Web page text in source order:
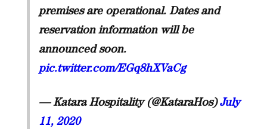
premises are operational. Dates and
reservation information will be
announced soon.
pic.twitter.com/EGq8hXVaCg
— Katara Hospitality (@KataraHos)July
11, 2020